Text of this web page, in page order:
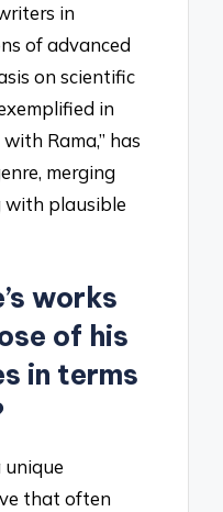
in
of advanced
on scientific
in
Rama,” has
merging
with plausible
works
of his
in terms
unique
that often